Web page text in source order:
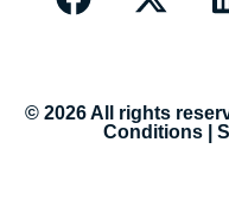
© 2026 All rights
Conditions